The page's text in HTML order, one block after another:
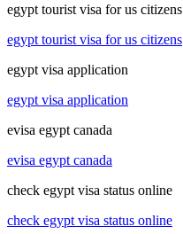
egypt tourist visa for us citizens
egypt tourist visa for us citizens
egypt visa application
egypt visa application
evisa egypt canada
evisa egypt canada
check egypt visa status online
check egypt visa status online